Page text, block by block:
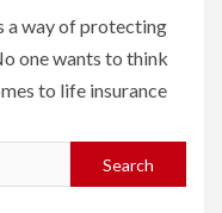
a way of protecting
one wants to think
to life insurance